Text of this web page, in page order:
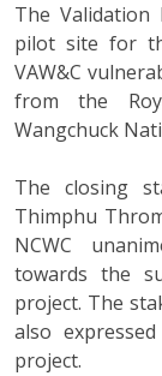
The Validation
pilot site for
VAW&C
from the
Wangchuck
The closing
Thimphu
NCWC
towards the
project. The
also
project.